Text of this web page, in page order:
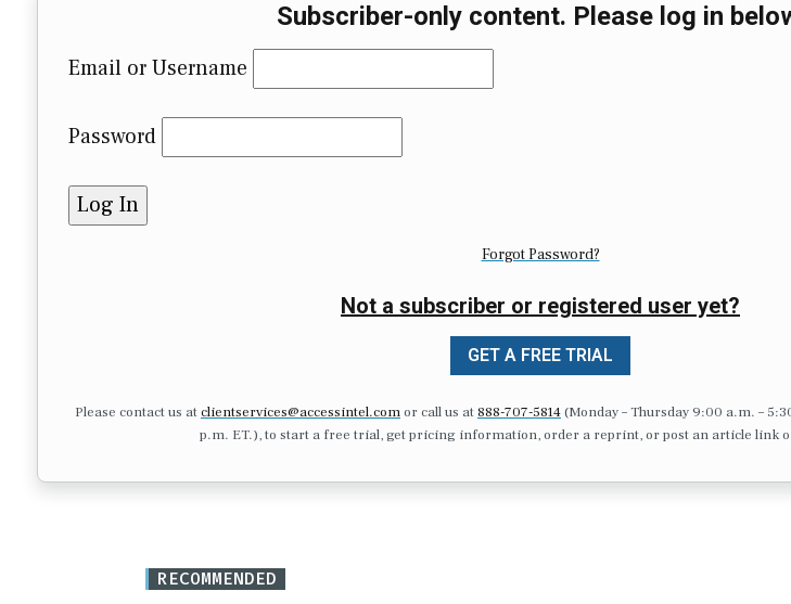
Subscriber-only content. Please log in
Email or Username
Password
Forgot Password?
Not a subscriber or registered user yet?
GET A FREE TRIAL
Please contact us atclientservices@accessintel.comor call us at 888-707-5814(Monday – Thursday 9:00 a.m. –
p.m. ET.), to start a free trial, get pricing information, order a reprint, or post an article link
RECOMMENDED